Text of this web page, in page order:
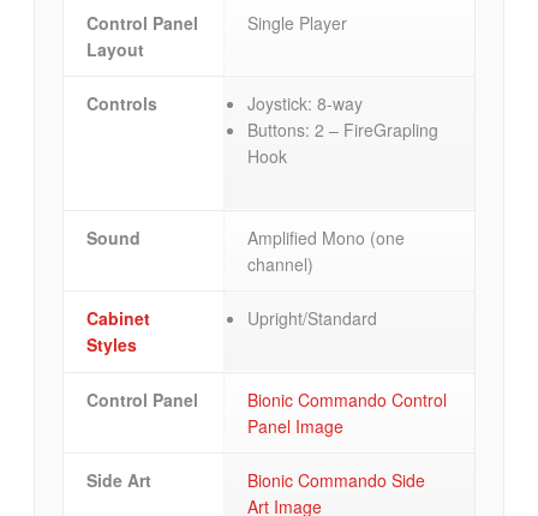
Control Panel
Layout
Single Player
Controls
Joystick: 8-way
Buttons: 2 – FireGrapling
Hook
Sound
Amplified Mono (one
channel)
Cabinet
Styles
Upright/Standard
Control Panel
Bionic Commando Control
Panel Image
Side Art
Bionic Commando Side
Art Image